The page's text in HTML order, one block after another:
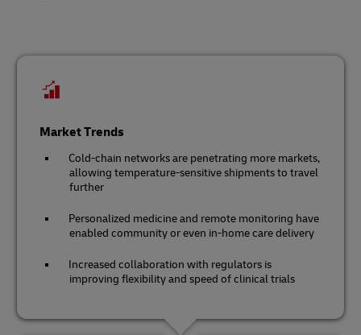
Market Trends
Cold-chain networks are penetrating more markets,
allowing temperature-sensitive shipments to travel
further
Personalized medicine and remote monitoring have
enabled community or even in-home care delivery
Increased collaboration with regulators is
improving flexibility and speed of clinical trials